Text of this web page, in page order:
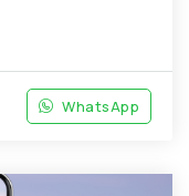
WhatsApp